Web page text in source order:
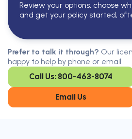
Review your options, choose
and get your policy started,
Prefer to talk it through? Our
happy to help by phone or email
Call Us: 800-463-8074
Email Us
Serving
Serving all of
available in every
closest office to
Oakville
Kitchener
King City